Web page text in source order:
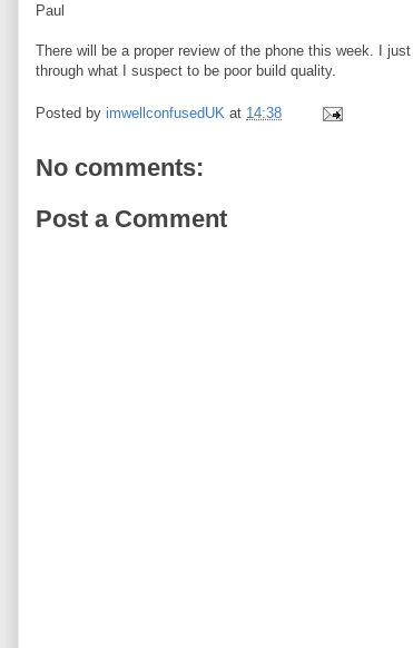
Paul
There will be a proper review of the phone this week. I
through what I suspect to be poor build quality.
Posted by imwellconfusedUK at 14:38
No comments:
Post a Comment